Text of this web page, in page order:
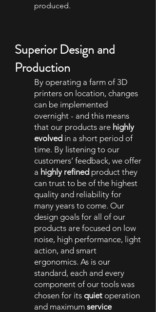
produced.
Superior Design and
Production
By operating a farm of 3D
printers on location, changes
can be implemented
overnight - and this means
that our products are highly
evolved in a short period of
time. By listening to our
customers’ feedback, we offer
a highly refined product they
can trust to be of the highest
quality and reliability for
many years to come. Our
design goals for all of our
products are focused on low
noise, high performance, light
action, and smart
ergonomics. As is our
standard, each and every
component of our tools was
chosen for its quiet operation
and maximum service